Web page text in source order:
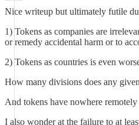
Nice writeup but ultimately futile
1) Tokens as companies are
or remedy accidental harm or to
2) Tokens as countries is even
How many divisions does any
And tokens have nowhere
I also wonder at the failure to at